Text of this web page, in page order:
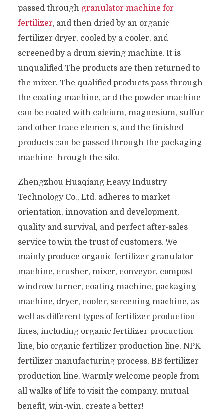
passed through granulator machine for
fertilizer, and then dried by an organic
fertilizer dryer, cooled by a cooler, and
screened by a drum sieving machine. It is
unqualified The products are then returned to
the mixer. The qualified products pass through
the coating machine, and the powder machine
can be coated with calcium, magnesium, sulfur
and other trace elements, and the finished
products can be passed through the packaging
machine through the silo.
Zhengzhou Huaqiang Heavy Industry
Technology Co., Ltd. adheres to market
orientation, innovation and development,
quality and survival, and perfect after-sales
service to win the trust of customers. We
mainly produce organic fertilizer granulator
machine, crusher, mixer, conveyor, compost
windrow turner, coating machine, packaging
machine, dryer, cooler, screening machine, as
well as different types of fertilizer production
lines, including organic fertilizer production
line, bio organic fertilizer production line, NPK
fertilizer manufacturing process, BB fertilizer
production line. Warmly welcome people from
all walks of life to visit the company, mutual
benefit, win-win, create a better!